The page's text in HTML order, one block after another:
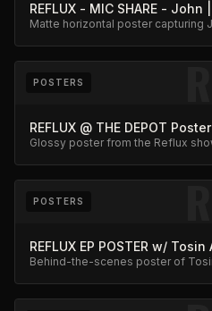
REFLUX - MIC SHARE -
Matte horizontal poster capturing
POSTERS
REFLUX @ THE DEPOT
Glossy poster from the Reflux
POSTERS
REFLUX EP POSTER w/
Behind-the-scenes poster of